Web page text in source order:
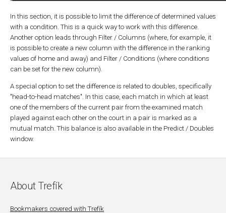
In this section, it is possible to limit the difference of determined values
with a condition. This is a quick way to work with this difference.
Another option leads through Filter / Columns (where, for example, it
is possible to create a new column with the difference in the ranking
values of home and away) and Filter / Conditions (where conditions
can be set for the new column).
A special option to set the difference is related to doubles, specifically
"head-to-head matches". In this case, each match in which at least
one of the members of the current pair from the examined match
played against each other on the court in a pair is marked as a
mutual match. This balance is also available in the Predict / Doubles
window.
About Trefík
Bookmakers covered with Trefík